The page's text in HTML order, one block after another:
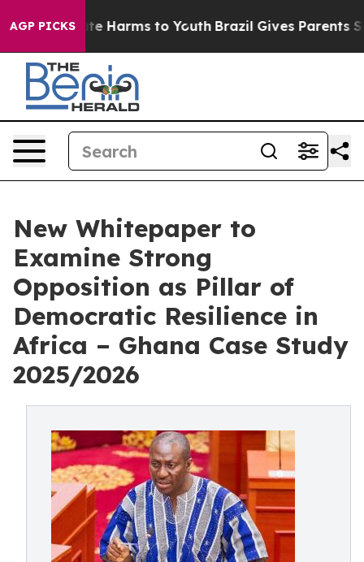
AGP PICKS
to Abate Harms to Youth Brazil Gives Parents
New Whitepaper to
Examine Strong
Opposition as Pillar of
Democratic Resilience in
Africa – Ghana Case Study
2025/2026